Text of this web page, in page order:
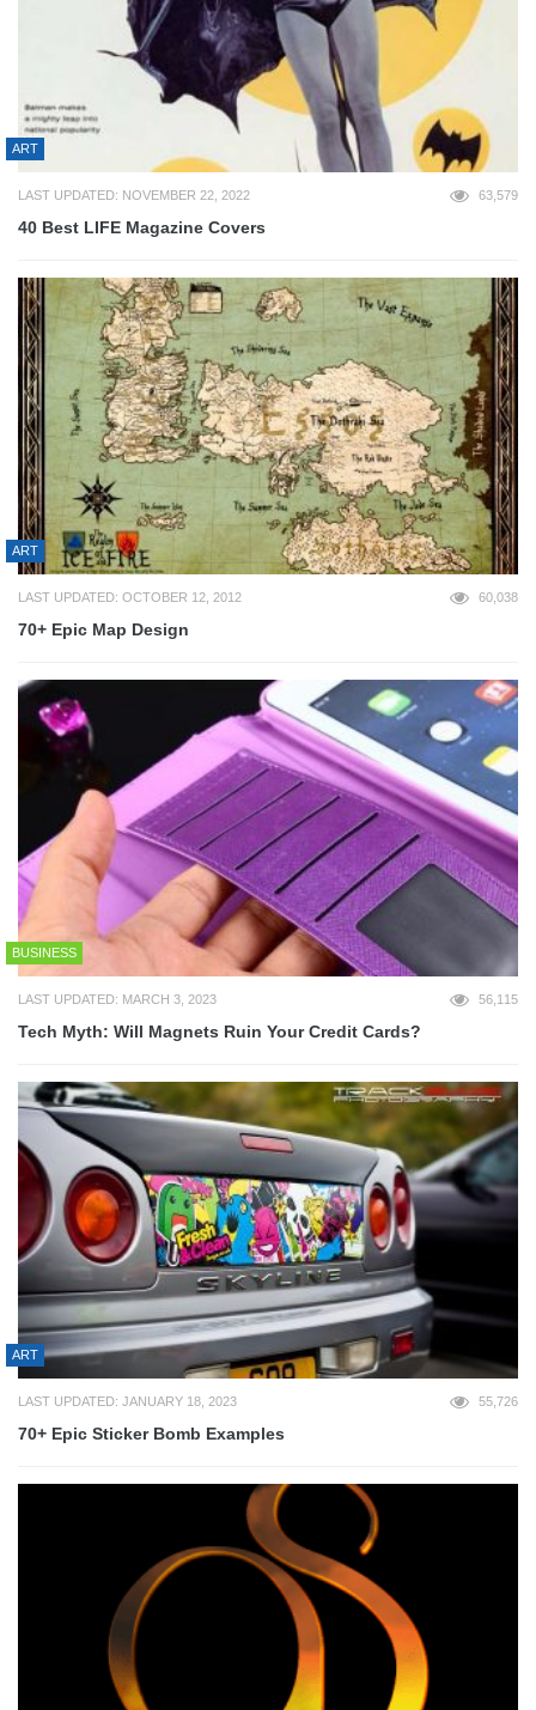
ART
LAST UPDATED: NOVEMBER 22, 2022 63,579
40 Best LIFE Magazine Covers
ART
LAST UPDATED: OCTOBER 12, 2012 60,038
70+ Epic Map Design
BUSINESS
LAST UPDATED: MARCH 3, 2023 56,115
Tech Myth: Will Magnets Ruin Your Credit Cards?
ART
LAST UPDATED: JANUARY 18, 2023 55,726
70+ Epic Sticker Bomb Examples